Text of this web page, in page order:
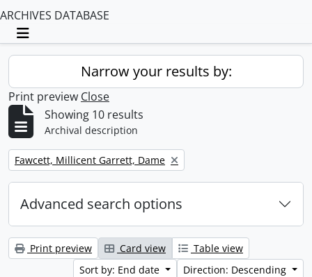
ARCHIVES DATABASE
Toggle navigation
Narrow your results by:
Print preview Close
Showing 10 results
Archival description
Remove filter:
Fawcett, Millicent Garrett, Dame
Advanced search options
Print preview Card view
Table view
Sort by: End date
Direction: Descending